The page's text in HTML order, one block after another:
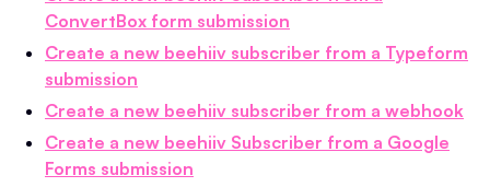
ConvertBox form submission
Create a new beehiiv subscriber from a Typeform
submission
Create a new beehiiv subscriber from a webhook
Create a new beehiiv Subscriber from a Google
Forms submission